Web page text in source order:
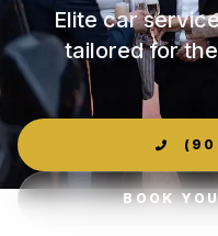
Elite car
tailored for
BOOK